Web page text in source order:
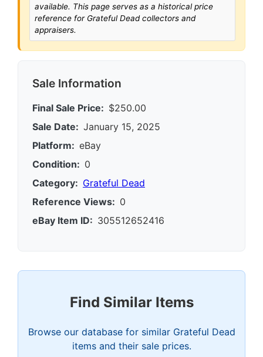
available. This page serves as a historical price
reference for Grateful Dead collectors and
appraisers.
Sale Information
Final Sale Price: $250.00
Sale Date: January 15, 2025
Platform: eBay
Condition: 0
Category: Grateful Dead
Reference Views: 0
eBay Item ID: 305512652416
Find Similar Items
Browse our database for similar Grateful Dead
items and their sale prices.